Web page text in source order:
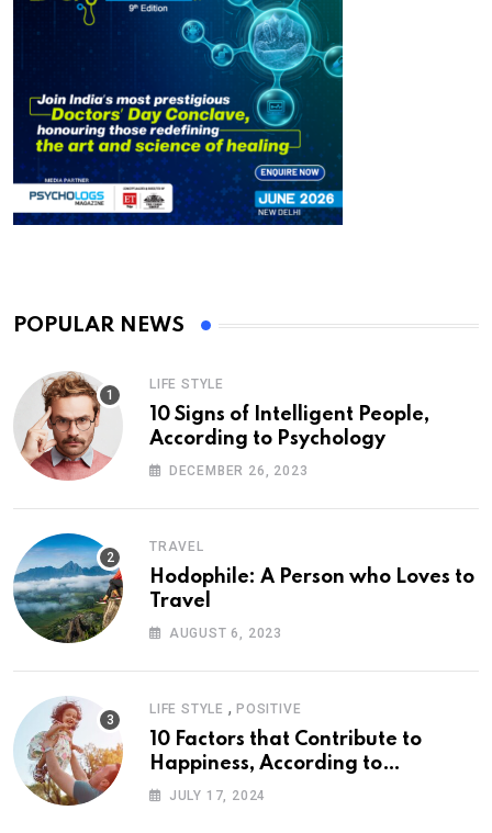
POPULAR NEWS
LIFE STYLE
10 Signs of Intelligent People,
According to Psychology
DECEMBER 26, 2023
TRAVEL
Hodophile: A Person who Loves to
Travel
AUGUST 6, 2023
LIFE STYLE , POSITIVE
10 Factors that Contribute to
Happiness, According to
Psychology
JULY 17, 2024